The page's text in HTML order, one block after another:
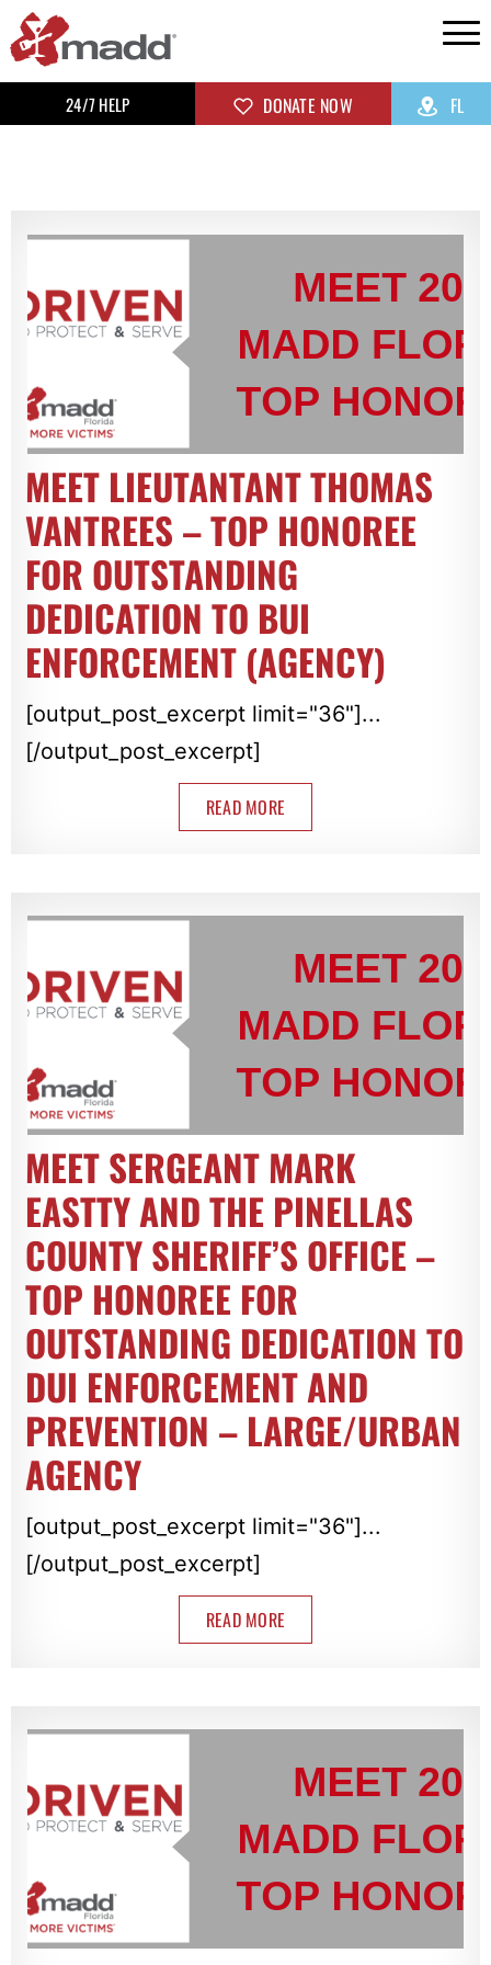
24/7 HELP DONATE NOW FL
MEET LIEUTANTANT THOMAS
VANTREES – TOP HONOREE
FOR OUTSTANDING
DEDICATION TO BUI
ENFORCEMENT (AGENCY)
[output_post_excerpt limit="36"]...
[/output_post_excerpt]
READ MORE
MEET SERGEANT MARK
EASTTY AND THE PINELLAS
COUNTY SHERIFF’S OFFICE –
TOP HONOREE FOR
OUTSTANDING DEDICATION TO
DUI ENFORCEMENT AND
PREVENTION – LARGE/URBAN
AGENCY
[output_post_excerpt limit="36"]...
[/output_post_excerpt]
READ MORE